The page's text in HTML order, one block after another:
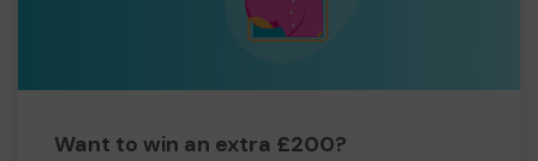
Want to win an extra £200?